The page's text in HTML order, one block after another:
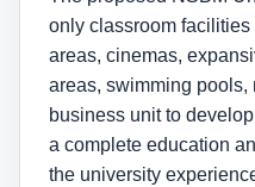
only classroom
areas, cinemas,
areas, swimming pools,
business unit to
a complete education
the university